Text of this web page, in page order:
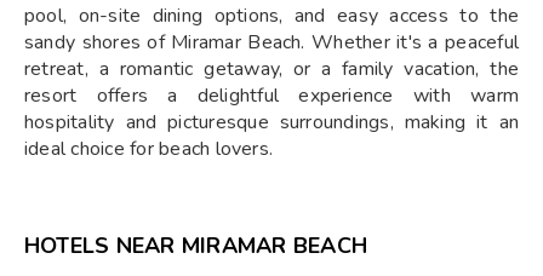
pool, on-site dining options, and easy access to the
sandy shores of Miramar Beach. Whether it's a peaceful
retreat, a romantic getaway, or a family vacation, the
resort offers a delightful experience with warm
hospitality and picturesque surroundings, making it an
ideal choice for beach lovers.
HOTELS NEAR MIRAMAR BEACH